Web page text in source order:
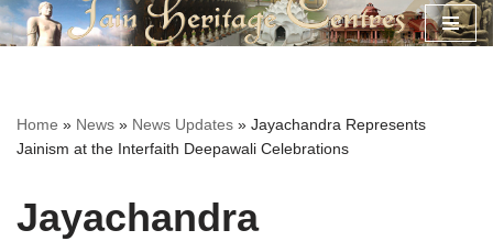
Home » News » News Updates » Jayachandra Represents
Jainism at the Interfaith Deepawali Celebrations
Jayachandra